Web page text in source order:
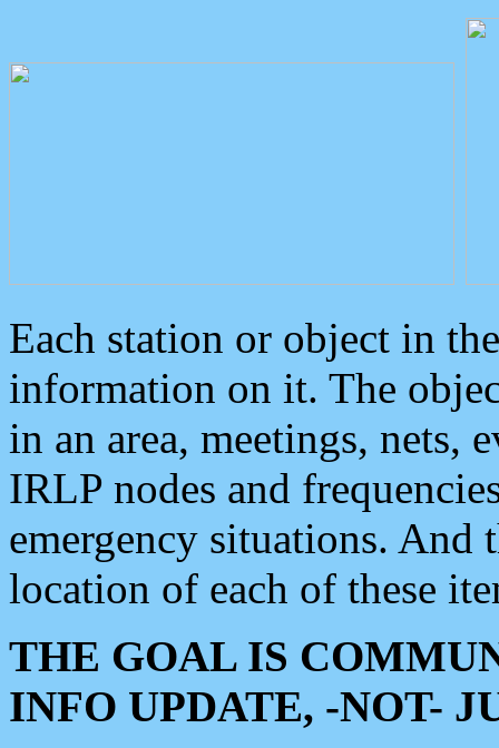
Each station or object in
information on it. The
in an area, meetings, nets,
IRLP nodes and
emergency situations. And
location of each of these
THE GOAL IS
INFO UPDATE, -NOT-